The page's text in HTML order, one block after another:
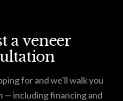
a veneer
for and we'll walk you
— including financing and